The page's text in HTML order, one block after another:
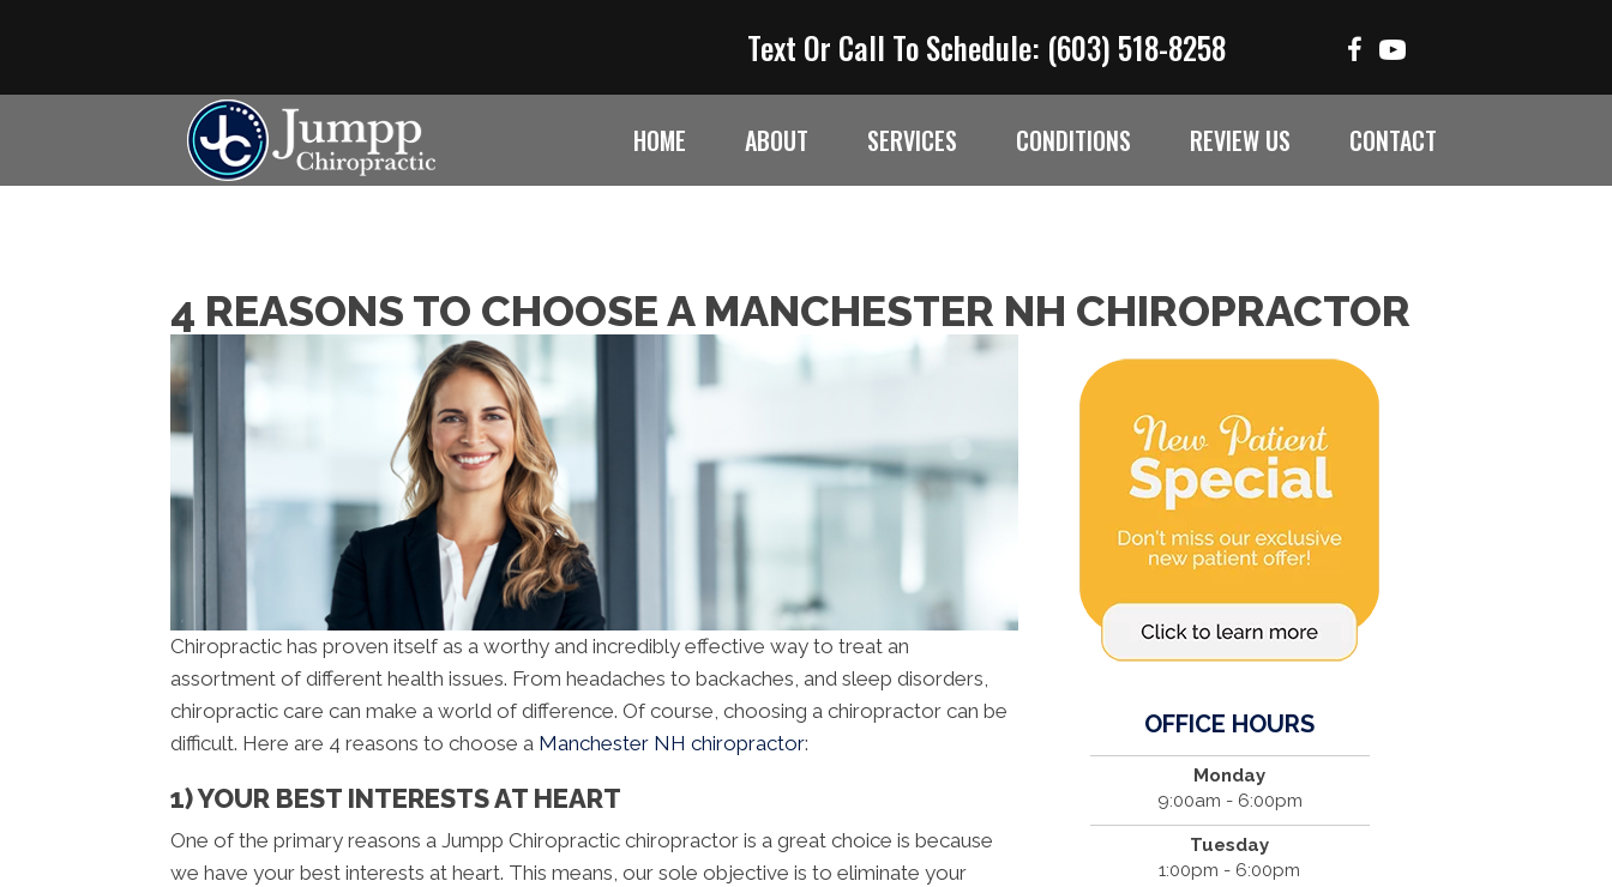
Text Or Call To Schedule: (603) 518-8258
HOME ABOUT SERVICES CONDITIONS REVIEW US CONTACT
4 REASONS TO CHOOSE A MANCHESTER NH CHIROPRACTOR
Chiropractic has proven itself as a worthy and incredibly effective way to treat an
assortment of different health issues. From headaches to backaches, and sleep disorders,
chiropractic care can make a world of difference. Of course, choosing a chiropractor can be
difficult. Here are 4 reasons to choose a Manchester NH chiropractor:
1) YOUR BEST INTERESTS AT HEART
One of the primary reasons a Jumpp Chiropractic chiropractor is a great choice is because
we have your best interests at heart. This means, our sole objective is to eliminate your
OFFICE HOURS
Monday
9:00am - 6:00pm
Tuesday
1:00pm - 6:00pm